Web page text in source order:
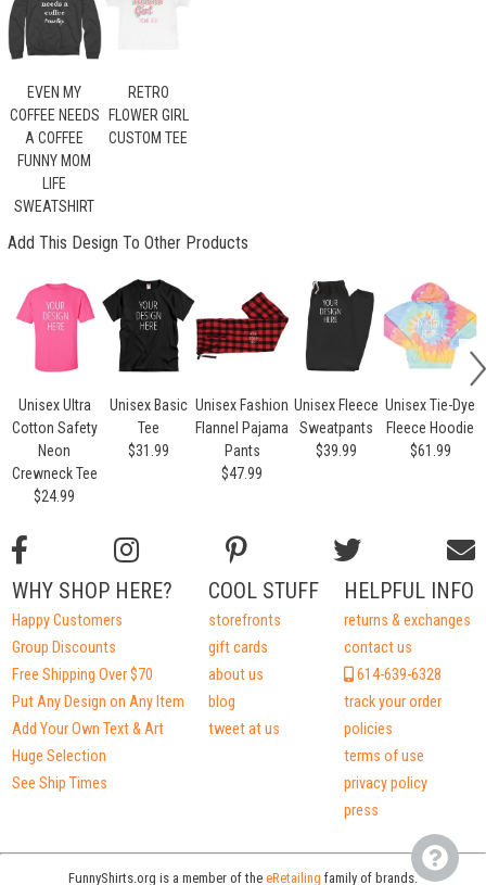
EVEN MY
COFFEE NEEDS
A COFFEE
FUNNY MOM
LIFE
SWEATSHIRT
RETRO
FLOWER GIRL
CUSTOM TEE
Add This Design To Other Products
Unisex Ultra
Cotton Safety
Neon
Crewneck Tee
$24.99
Unisex Basic
Tee
$31.99
Unisex Fashion
Flannel Pajama
Pants
$47.99
Unisex Fleece
Sweatpants
$39.99
Unisex Tie-Dye
Fleece Hoodie
$61.99
HELPFUL INFO
returns & exchanges
contact us
614-639-6328
track your order
policies
terms of use
privacy policy
press
COOL STUFF
storefronts
gift cards
about us
blog
tweet at us
WHY SHOP HERE?
Happy Customers
Group Discounts
Free Shipping Over $70
Put Any Design on Any Item
Add Your Own Text & Art
Huge Selection
See Ship Times
FunnyShirts.org is a member of the eRetailing family of brands.